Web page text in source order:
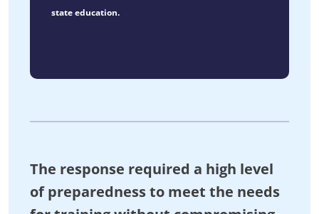
state education.
The response required a high level
of preparedness to meet the needs